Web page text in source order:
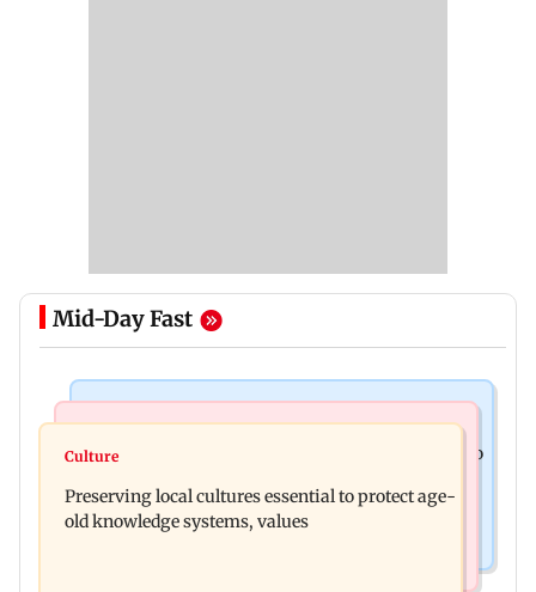
Mid-Day Fast
JP Nadda assures Centre's support during visit to
her 'no promotions' appraoch
Culture
Preserving local cultures essential to protect age-
old knowledge systems, values